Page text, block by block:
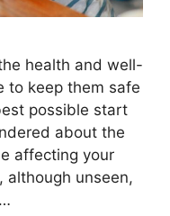
health and well-
to keep them safe
possible start
about the
affecting your
although unseen,